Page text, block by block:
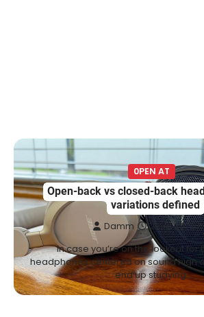
0PEN AT
Open-back vs closed-back
variations defined
Damm June 23,
In case you’re on the lookout for
headphones centered on sound high
end up studying…